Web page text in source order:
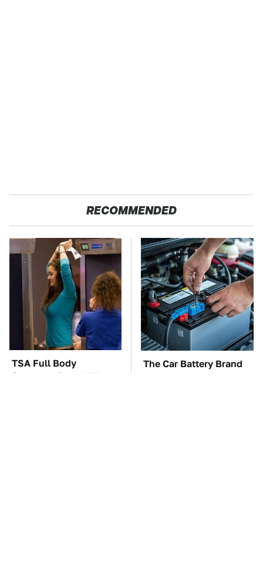
RECOMMENDED
TSA Full Body
Scanners Reveal Way
The Car Battery Brand